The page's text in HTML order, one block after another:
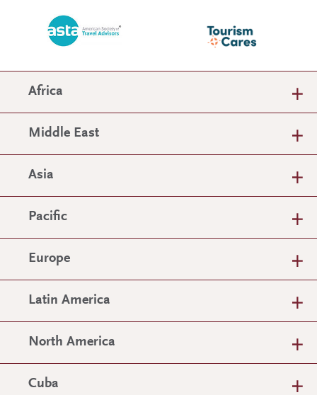
Africa
Middle East
Asia
Pacific
Europe
Latin America
North America
Cuba